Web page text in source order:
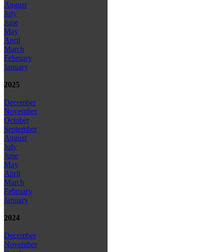
August
July
June
May
April
March
February
January
2025
December
November
October
September
August
July
June
May
April
March
February
January
2024
December
November